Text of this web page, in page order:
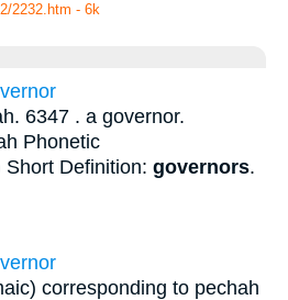
2232.htm - 6k
6347 . a governor.
Phonetic
Definition: governors.
corresponding to pechah